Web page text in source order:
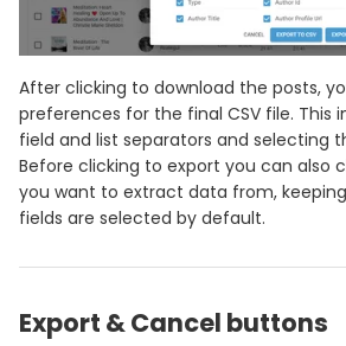
After clicking to download the posts,
preferences for the final CSV file. This
field and list separators and selecting
Before clicking to export you can also
you want to extract data from,
fields are selected by default.
Export & Cancel buttons